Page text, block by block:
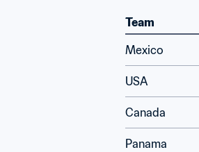
Team
Mexico
USA
Canada
Panama